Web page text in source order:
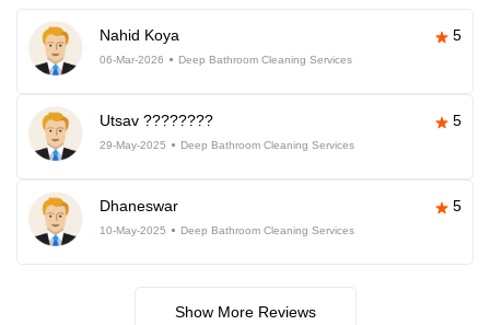
Nahid Koya 5
06-Mar-2026 Deep Bathroom Cleaning Services
Utsav ???????? 5
29-May-2025 Deep Bathroom Cleaning Services
Dhaneswar 5
10-May-2025 Deep Bathroom Cleaning Services
Show More Reviews